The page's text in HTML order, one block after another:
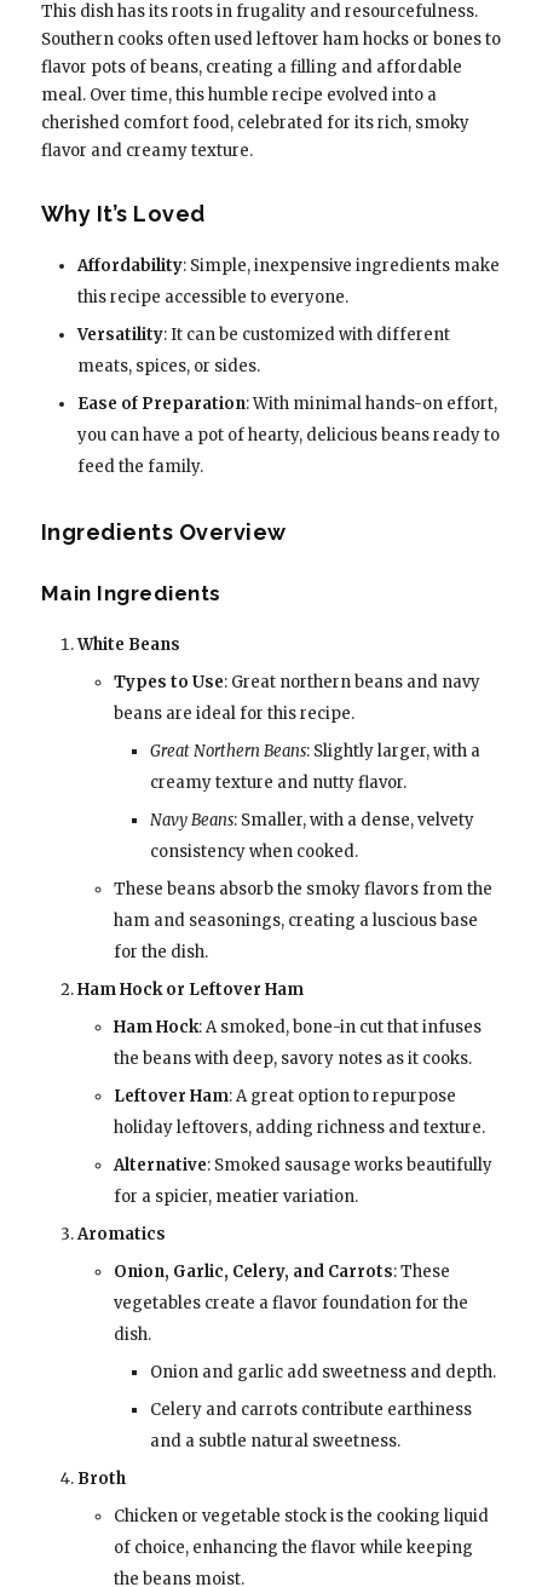
This dish has its roots in frugality and resourcefulness.
Southern cooks often used leftover ham hocks or bones to
flavor pots of beans, creating a filling and affordable
meal. Over time, this humble recipe evolved into a
cherished comfort food, celebrated for its rich, smoky
flavor and creamy texture.
Why It’s Loved
Affordability: Simple, inexpensive ingredients make
this recipe accessible to everyone.
Versatility: It can be customized with different
meats, spices, or sides.
Ease of Preparation: With minimal hands-on effort,
you can have a pot of hearty, delicious beans ready to
feed the family.
Ingredients Overview
Main Ingredients
White Beans
Types to Use: Great northern beans and navy
beans are ideal for this recipe.
Great Northern Beans: Slightly larger, with a
creamy texture and nutty flavor.
Navy Beans: Smaller, with a dense, velvety
consistency when cooked.
These beans absorb the smoky flavors from the
ham and seasonings, creating a luscious base
for the dish.
Ham Hock or Leftover Ham
Ham Hock: A smoked, bone-in cut that infuses
the beans with deep, savory notes as it cooks.
Leftover Ham: A great option to repurpose
holiday leftovers, adding richness and texture.
Alternative: Smoked sausage works beautifully
for a spicier, meatier variation.
Aromatics
Onion, Garlic, Celery, and Carrots: These
vegetables create a flavor foundation for the
dish.
Onion and garlic add sweetness and depth.
Celery and carrots contribute earthiness
and a subtle natural sweetness.
Broth
Chicken or vegetable stock is the cooking liquid
of choice, enhancing the flavor while keeping
the beans moist.